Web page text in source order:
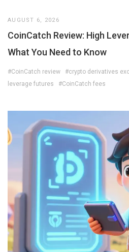
AUGUST 6, 2026
CoinCatch Review: High
What You Need to Know
#CoinCatch review #crypto derivatives
leverage futures
#CoinCatch fees